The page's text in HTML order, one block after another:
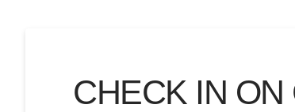
CHECK IN ON